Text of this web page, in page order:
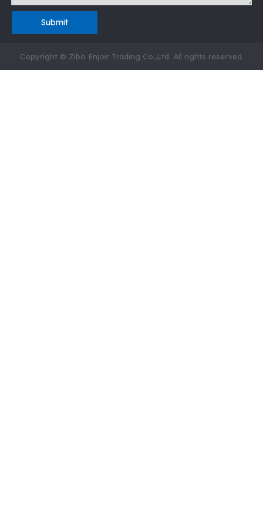
Submit
Copyright © Zibo Enjoir Trading Co.,Ltd. All rights reserved.